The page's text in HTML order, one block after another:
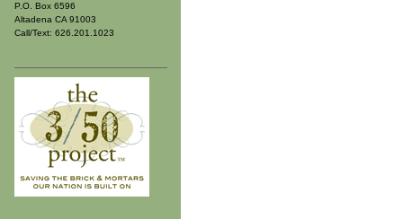
P.O. Box 6596
Altadena CA 91003
Call/Text: 626.201.1023